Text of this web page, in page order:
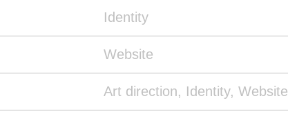
Identity
Website
Art direction, Identity, Website